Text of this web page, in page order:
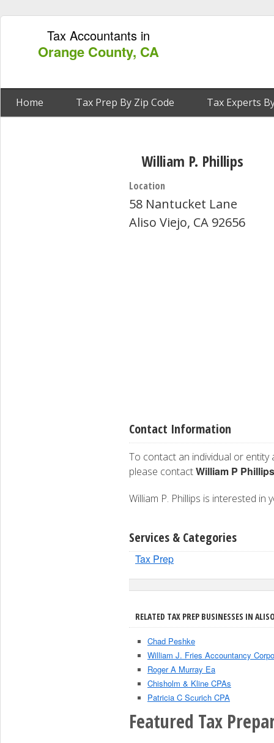
Tax Accountants in
Orange County, CA
Home Tax Prep By Zip Code Tax Experts
William P. Phillips
Location
58 Nantucket Lane
Aliso Viejo, CA 92656
Contact Information
To contact an individual or entity
please contactWilliam P Phillips
William P. Phillips is interested
Services & Categories
Tax Prep
RELATED TAX PREP BUSINESSES IN
Chad Peshke
William J. Fries Accountancy
Roger A Murray Ea
Chisholm & Kline CPAs
Patricia C Scurich CPA
Featured Tax